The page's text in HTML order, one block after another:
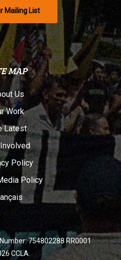
Mailing List
MAP
Us
Work
Latest
Policy
Policy
754802288 RR0001
CCLA.